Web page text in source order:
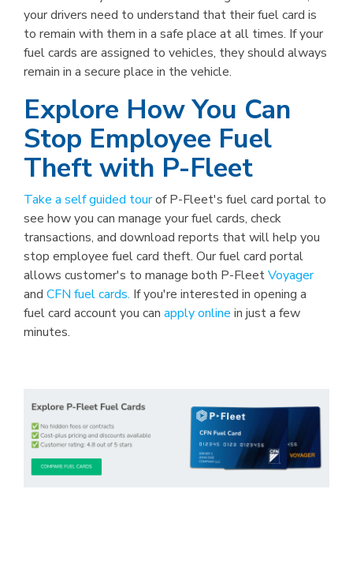
your drivers need to understand that their fuel card is
to remain with them in a safe place at all times. If your
fuel cards are assigned to vehicles, they should always
remain in a secure place in the vehicle.
Explore How You Can
Stop Employee Fuel
Theft with P-Fleet
Take a self guided tourof P-Fleet's fuel card portal to
see how you can manage your fuel cards, check
transactions, and download reports that will help you
stop employee fuel card theft. Our fuel card portal
allows customer's to manage both P-FleetVoyager
and CFN fuel cards. If you're interested in opening a
fuel card account you can apply online in just a few
minutes.